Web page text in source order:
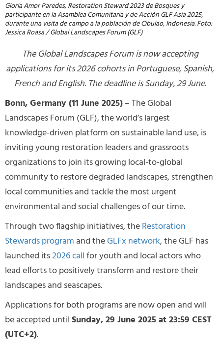
Gloria Amor Paredes, Restoration Steward 2023 de Bosques y
participante en la Asamblea Comunitaria y de Acción GLF Asia 2025,
durante una visita de campo a la población de Cibulao, Indonesia. Foto:
Jessica Roasa / Global Landscapes Forum (GLF)
The Global Landscapes Forum is now accepting
applications for its 2026 cohorts in Portuguese, Spanish,
French and English. The deadline is Sunday, 29 June.
Bonn, Germany (11 June 2025)– The Global
Landscapes Forum (GLF), the world’s largest
knowledge-driven platform on sustainable land use, is
inviting young restoration leaders and grassroots
organizations to join its growing local-to-global
community to restore degraded landscapes, strengthen
local communities and tackle the most urgent
environmental and social challenges of our time.
Through two flagship initiatives, theRestoration
Stewards program and theGLFx network, the GLF has
launched its2026 callfor youth and local actors who
lead efforts to positively transform and restore their
landscapes and seascapes.
Applications for both programs are now open and will
be accepted untilSunday, 29 June 2025 at 23:59 CEST
(UTC+2).